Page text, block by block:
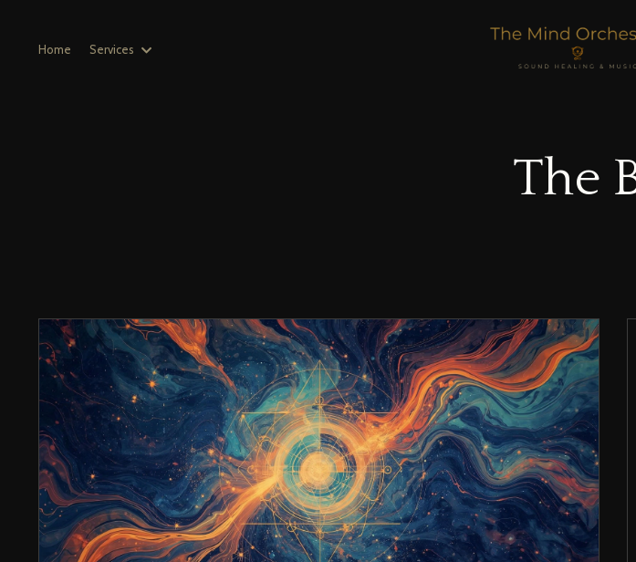
Home Services
The